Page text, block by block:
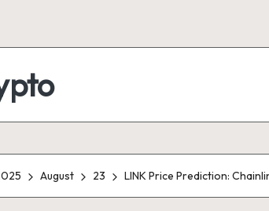
August 23 LINK Price Prediction: